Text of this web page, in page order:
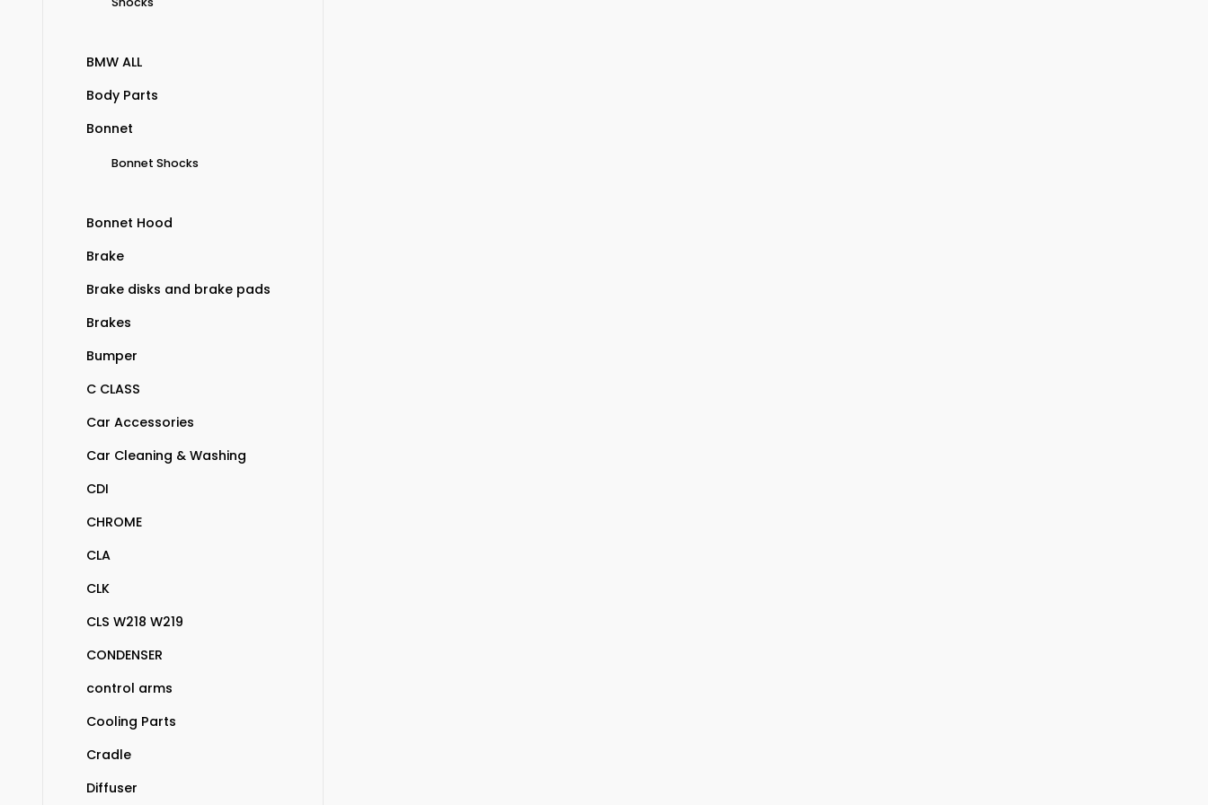
BMW ALL
Body Parts
Bonnet
Bonnet Shocks
Bonnet Hood
Brake
Brake disks and brake pads
Brakes
Bumper
C CLASS
Car Accessories
Car Cleaning & Washing
CDI
CHROME
CLA
CLK
CLS W218 W219
CONDENSER
control arms
Cooling Parts
Cradle
Diffuser